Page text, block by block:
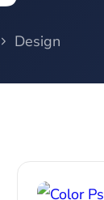
Design